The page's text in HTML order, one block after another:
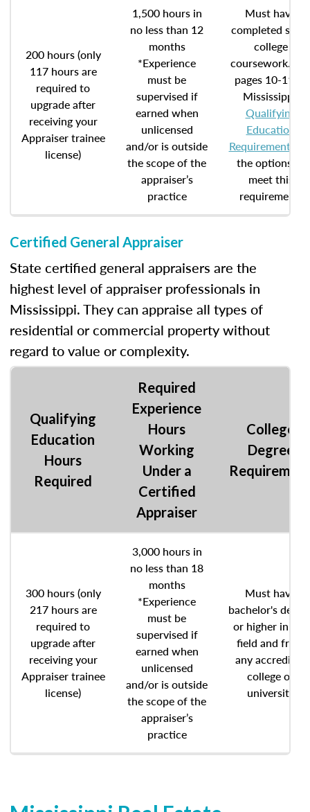
200 hours (only
117 hours are
required to
upgrade after
receiving your
Appraiser trainee
license)
1,500 hours in
no less than 12
months
*Experience
must be
supervised if
earned when
unlicensed
and/or is outside
the scope of the
appraiser’s
practice
Must have
completed some
college
coursework. See
pages 10-11 of
Mississippi’
Qualifying
Education
Requirements
the options to
meet this
requirement.
Certified General Appraiser
State certified general appraisers are the
highest level of appraiser professionals in
Mississippi. They can appraise all types of
residential or commercial property without
regard to value or complexity.
Qualifying
Education
Hours
Required
Required
Experience
Hours
Working
Under a
Certified
Appraiser
College
Degree
300 hours (only
217 hours are
required to
upgrade after
receiving your
Appraiser trainee
license)
3,000 hours in
no less than 18
months
*Experience
must be
supervised if
earned when
unlicensed
and/or is outside
the scope of the
appraiser’s
practice
Must have
bachelor's
or higher in any
field and from
any accredited
college or
university